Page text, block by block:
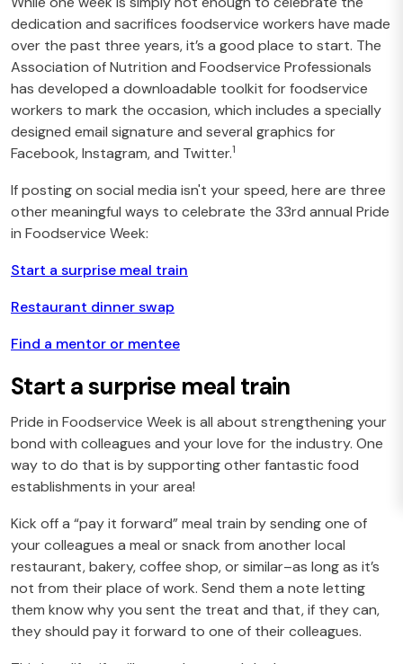
dedication and sacrifices foodservice workers have made
over the past three years, it’s a good place to start. The
Association of Nutrition and Foodservice Professionals
has developed a downloadable toolkit for foodservice
workers to mark the occasion, which includes a specially
designed email signature and several graphics for
Facebook, Instagram, and Twitter.1
If posting on social media isn't your speed, here are three
other meaningful ways to celebrate the 33rd annual Pride
in Foodservice Week:
Start a surprise meal train
Restaurant dinner swap
Find a mentor or mentee
Start a surprise meal train
Pride in Foodservice Week is all about strengthening your
bond with colleagues and your love for the industry. One
way to do that is by supporting other fantastic food
establishments in your area!
Kick off a “pay it forward” meal train by sending one of
your colleagues a meal or snack from another local
restaurant, bakery, coffee shop, or similar–as long as it’s
not from their place of work. Send them a note letting
them know why you sent the treat and that, if they can,
they should pay it forward to one of their colleagues.